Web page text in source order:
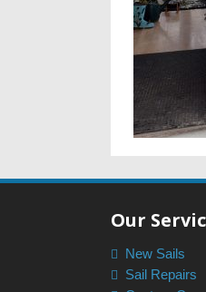
Our
New Sails
Sail Repairs